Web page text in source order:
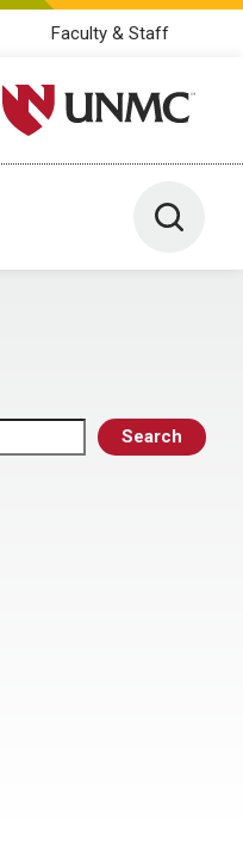
Faculty & Staff
University of Nebraska
Toggle
Search